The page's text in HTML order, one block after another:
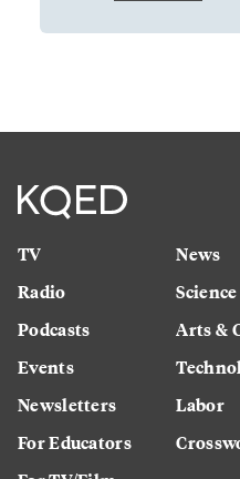
TV
Radio
Podcasts
Events
Newsletters
For Educators
News
Science
Arts &
Labor